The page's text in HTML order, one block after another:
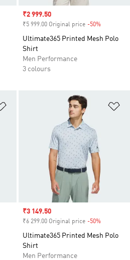
Sale price
₹2 999.50
₹5 999.00 Original price -50%
Ultimate365 Printed Mesh Polo
Shirt
Men Performance
3 colours
Sale price
₹3 149.50
₹6 299.00 Original price -50%
Ultimate365 Printed Mesh Polo
Shirt
Men Performance